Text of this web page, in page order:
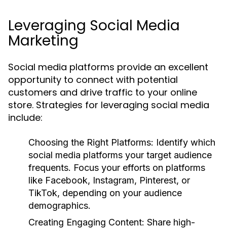
Leveraging Social Media
Marketing
Social media platforms provide an excellent
opportunity to connect with potential
customers and drive traffic to your online
store. Strategies for leveraging social media
include:
Choosing the Right Platforms: Identify which
social media platforms your target audience
frequents. Focus your efforts on platforms
like Facebook, Instagram, Pinterest, or
TikTok, depending on your audience
demographics.
Creating Engaging Content: Share high-